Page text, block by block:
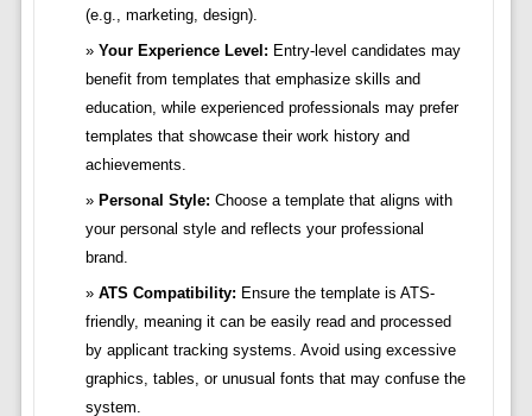
(e.g., marketing, design).
Your Experience Level: Entry-level candidates may
benefit from templates that emphasize skills and
education, while experienced professionals may prefer
templates that showcase their work history and
achievements.
Personal Style: Choose a template that aligns with
your personal style and reflects your professional
brand.
ATS Compatibility: Ensure the template is ATS-
friendly, meaning it can be easily read and processed
by applicant tracking systems. Avoid using excessive
graphics, tables, or unusual fonts that may confuse the
system.